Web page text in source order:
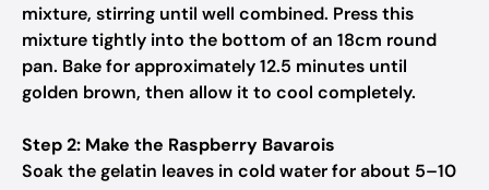
mixture, stirring until well combined. Press this
mixture tightly into the bottom of an 18cm round
pan. Bake for approximately 12.5 minutes until
golden brown, then allow it to cool completely.
Step 2: Make the Raspberry Bavarois
Soak the gelatin leaves in cold water for about 5–10